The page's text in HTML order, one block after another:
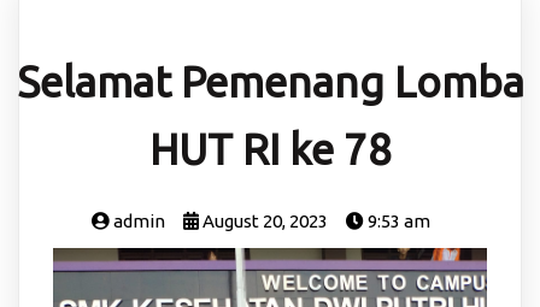
Selamat Pemenang Lomba
HUT RI ke 78
admin August 20, 2023 9:53 am